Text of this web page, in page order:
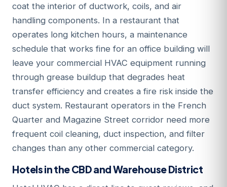
coat the interior of ductwork, coils, and air
handling components. In a restaurant that
operates long kitchen hours, a maintenance
schedule that works fine for an office building will
leave your commercial HVAC equipment running
through grease buildup that degrades heat
transfer efficiency and creates a fire risk inside the
duct system. Restaurant operators in the French
Quarter and Magazine Street corridor need more
frequent coil cleaning, duct inspection, and filter
changes than any other commercial category.
Hotels in the CBD and Warehouse District